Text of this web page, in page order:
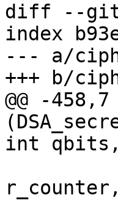
diff --git
index
--- a/
+++ b/
@@ -
int qbits,
r_counter,